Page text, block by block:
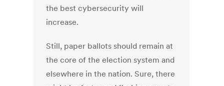
the best cybersecurity will
increase.
Still, paper ballots should remain at
the core of the election system and
elsewhere in the nation. Sure, there